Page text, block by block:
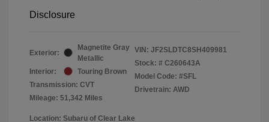
Disclosure
Exterior:
Magnetite Gray
Metallic
Interior:
Touring Brown
Transmission: CVT
Mileage: 51,342 Miles
VIN: JF2SLDTC8SH409981
Stock: # C260643A
Model Code: #SFL
Drivetrain: AWD
Location: Subaru of Clear Lake